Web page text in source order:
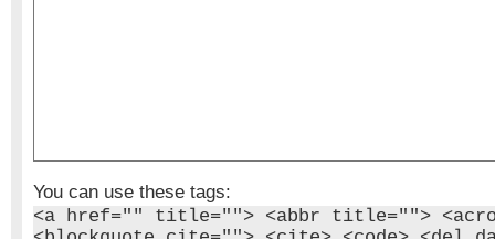
You can use these tags:
<a href="" title=""> <abbr title="">